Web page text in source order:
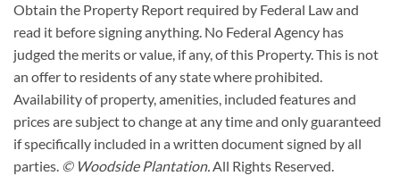
Obtain the Property Report required by Federal Law and
read it before signing anything. No Federal Agency has
judged the merits or value, if any, of this Property. This is not
an offer to residents of any state where prohibited.
Availability of property, amenities, included features and
prices are subject to change at any time and only guaranteed
if specifically included in a written document signed by all
parties. © Woodside Plantation.All Rights Reserved.